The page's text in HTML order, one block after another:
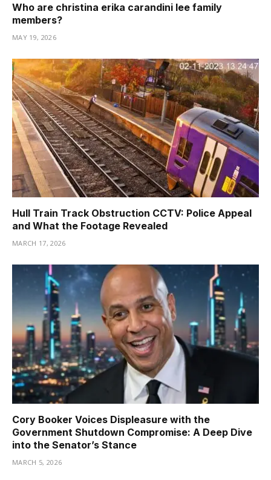
Who are christina erika carandini lee family
members?
MAY 19, 2026
Hull Train Track Obstruction CCTV: Police Appeal
and What the Footage Revealed
MARCH 17, 2026
Cory Booker Voices Displeasure with the
Government Shutdown Compromise: A Deep Dive
into the Senator’s Stance
MARCH 5, 2026